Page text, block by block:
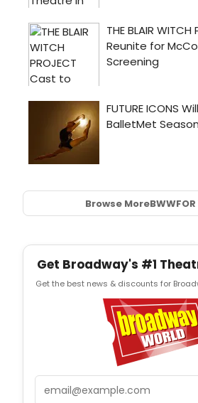
Browse MoreBWW
Get Broadway's #1
Get the best news & discounts for